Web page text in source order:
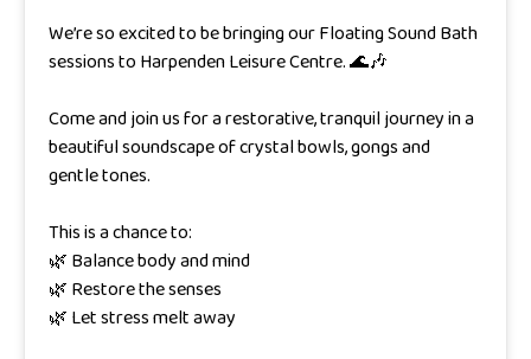
We’re so excited to be bringing our Floating Sound Bath
sessions to Harpenden Leisure Centre. 🌊🎶
Come and join us for a restorative, tranquil journey in a
beautiful soundscape of crystal bowls, gongs and
gentle tones.
This is a chance to:
🌿 Balance body and mind
🌿 Restore the senses
🌿 Let stress melt away